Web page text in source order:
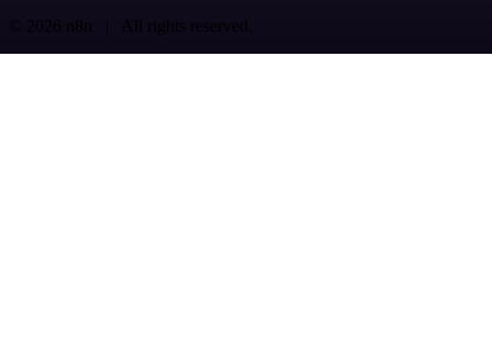
© 2026 n8n | All rights reserved.